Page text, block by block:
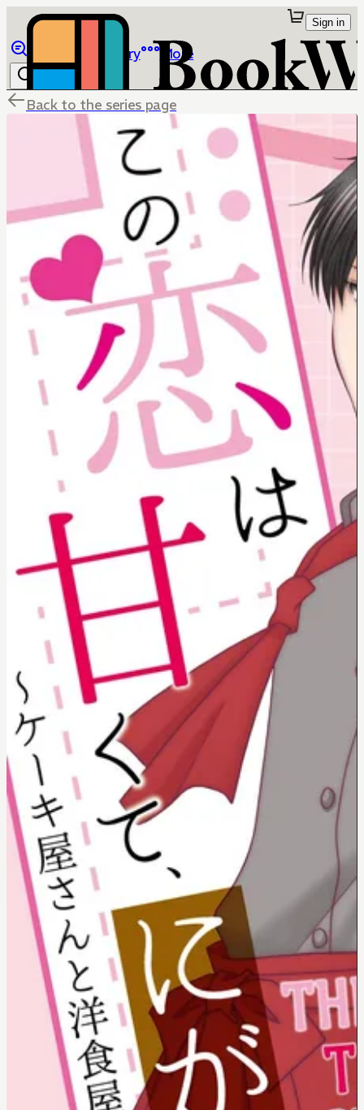
Library More
Sign in
Back to the series page